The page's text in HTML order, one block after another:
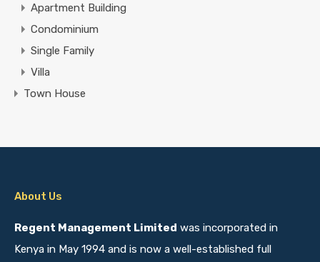
Apartment Building
Condominium
Single Family
Villa
Town House
About Us
Regent Management Limited was incorporated in
Kenya in May 1994 and is now a well-established full